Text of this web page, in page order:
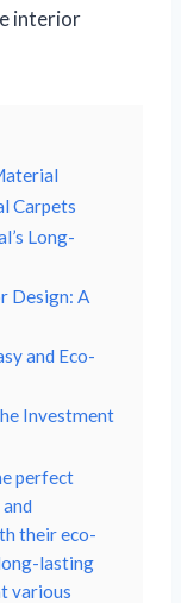
interior
Carpets
Long-
Design: A
and Eco-
Investment
perfect
their eco-
lasting
various